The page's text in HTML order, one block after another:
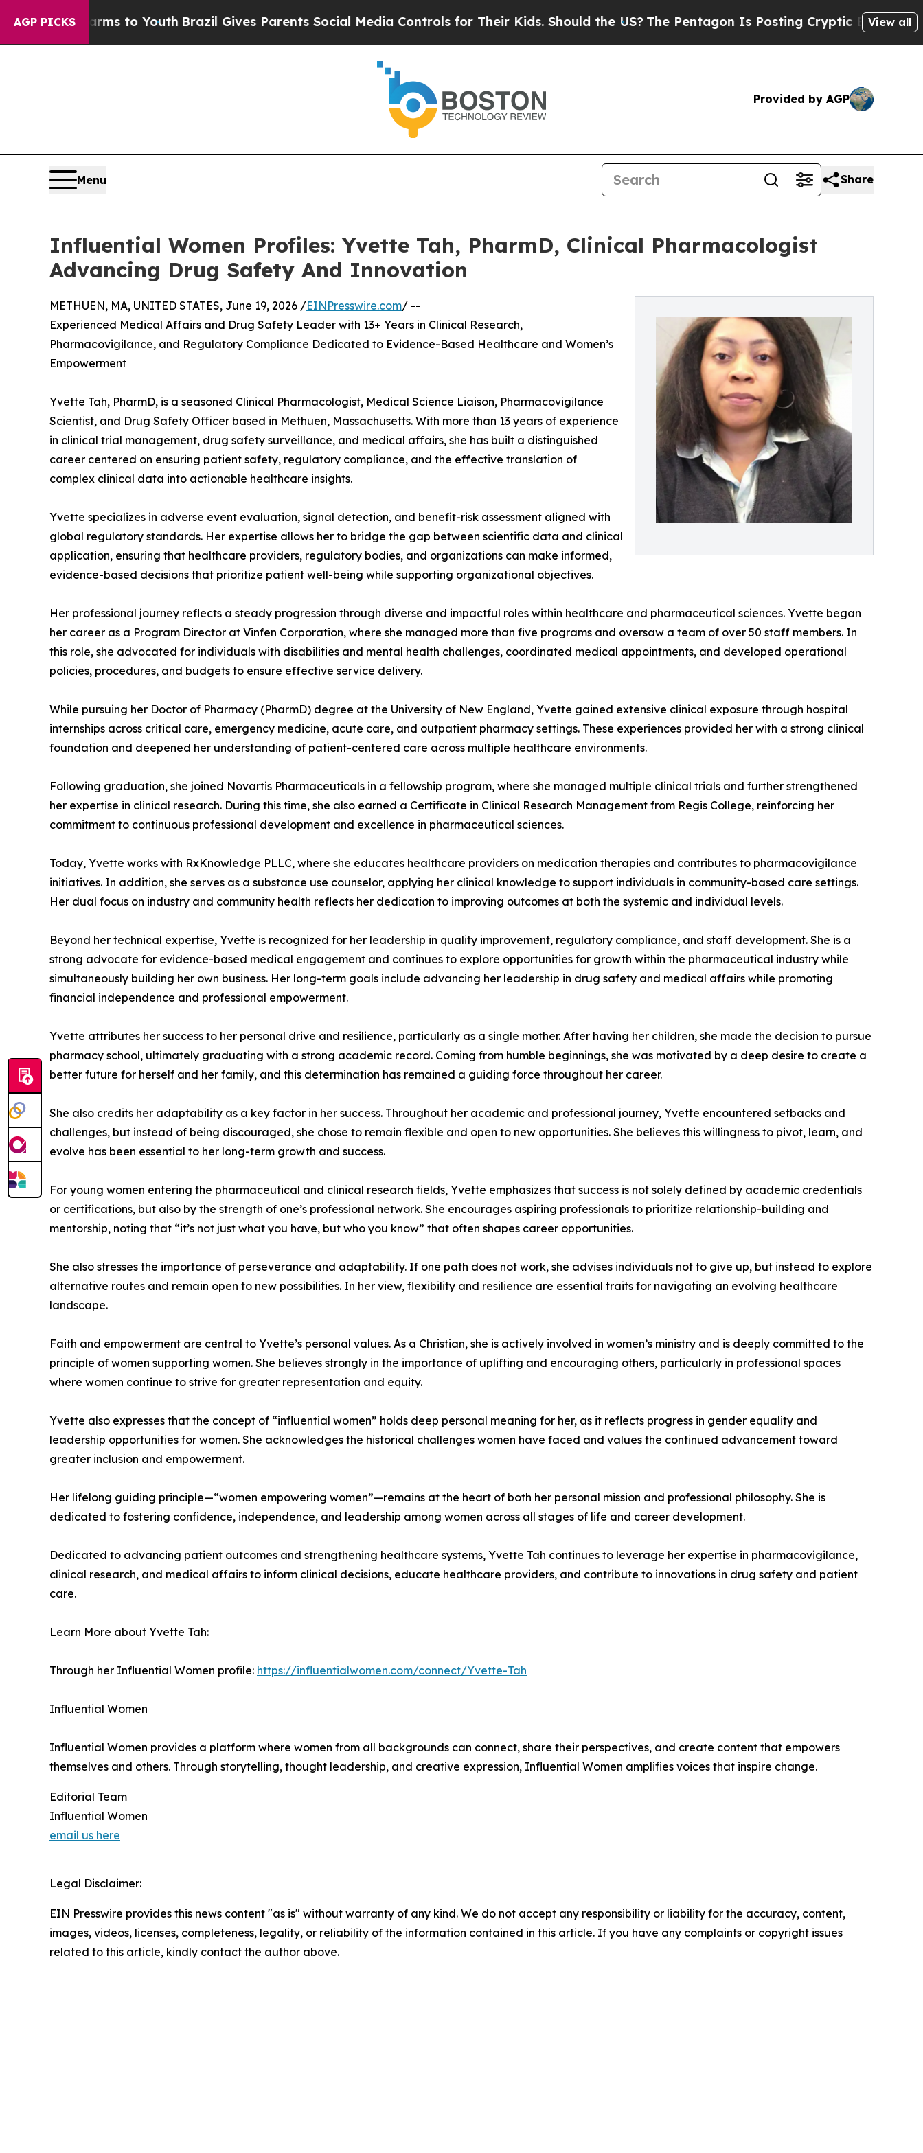
AGP PICKS
Harms to YouthBrazil Gives Parents Social Media Controls for Their Kids. Should the US?The Pentagon Is Posting Cryptic Biblical Messages
View all
Provided by AGP
Menu Share
Influential Women Profiles: Yvette Tah, PharmD, Clinical Pharmacologist
Advancing Drug Safety And Innovation
METHUEN, MA, UNITED STATES, June 19, 2026 /EINPresswire.com/ --
Experienced Medical Affairs and Drug Safety Leader with 13+ Years in Clinical Research,
Pharmacovigilance, and Regulatory Compliance Dedicated to Evidence-Based Healthcare and Women’s
Empowerment
Yvette Tah, PharmD, is a seasoned Clinical Pharmacologist, Medical Science Liaison, Pharmacovigilance
Scientist, and Drug Safety Officer based in Methuen, Massachusetts. With more than 13 years of experience
in clinical trial management, drug safety surveillance, and medical affairs, she has built a distinguished
career centered on ensuring patient safety, regulatory compliance, and the effective translation of
complex clinical data into actionable healthcare insights.
Yvette specializes in adverse event evaluation, signal detection, and benefit-risk assessment aligned with
global regulatory standards. Her expertise allows her to bridge the gap between scientific data and clinical
application, ensuring that healthcare providers, regulatory bodies, and organizations can make informed,
evidence-based decisions that prioritize patient well-being while supporting organizational objectives.
Her professional journey reflects a steady progression through diverse and impactful roles within healthcare and pharmaceutical sciences. Yvette began
her career as a Program Director at Vinfen Corporation, where she managed more than five programs and oversaw a team of over 50 staff members. In
this role, she advocated for individuals with disabilities and mental health challenges, coordinated medical appointments, and developed operational
policies, procedures, and budgets to ensure effective service delivery.
While pursuing her Doctor of Pharmacy (PharmD) degree at the University of New England, Yvette gained extensive clinical exposure through hospital
internships across critical care, emergency medicine, acute care, and outpatient pharmacy settings. These experiences provided her with a strong clinical
foundation and deepened her understanding of patient-centered care across multiple healthcare environments.
Following graduation, she joined Novartis Pharmaceuticals in a fellowship program, where she managed multiple clinical trials and further strengthened
her expertise in clinical research. During this time, she also earned a Certificate in Clinical Research Management from Regis College, reinforcing her
commitment to continuous professional development and excellence in pharmaceutical sciences.
Today, Yvette works with RxKnowledge PLLC, where she educates healthcare providers on medication therapies and contributes to pharmacovigilance
initiatives. In addition, she serves as a substance use counselor, applying her clinical knowledge to support individuals in community-based care settings.
Her dual focus on industry and community health reflects her dedication to improving outcomes at both the systemic and individual levels.
Beyond her technical expertise, Yvette is recognized for her leadership in quality improvement, regulatory compliance, and staff development. She is a
strong advocate for evidence-based medical engagement and continues to explore opportunities for growth within the pharmaceutical industry while
simultaneously building her own business. Her long-term goals include advancing her leadership in drug safety and medical affairs while promoting
financial independence and professional empowerment.
Yvette attributes her success to her personal drive and resilience, particularly as a single mother. After having her children, she made the decision to pursue
pharmacy school, ultimately graduating with a strong academic record. Coming from humble beginnings, she was motivated by a deep desire to create a
better future for herself and her family, and this determination has remained a guiding force throughout her career.
She also credits her adaptability as a key factor in her success. Throughout her academic and professional journey, Yvette encountered setbacks and
challenges, but instead of being discouraged, she chose to remain flexible and open to new opportunities. She believes this willingness to pivot, learn, and
evolve has been essential to her long-term growth and success.
For young women entering the pharmaceutical and clinical research fields, Yvette emphasizes that success is not solely defined by academic credentials
or certifications, but also by the strength of one’s professional network. She encourages aspiring professionals to prioritize relationship-building and
mentorship, noting that “it’s not just what you have, but who you know” that often shapes career opportunities.
She also stresses the importance of perseverance and adaptability. If one path does not work, she advises individuals not to give up, but instead to explore
alternative routes and remain open to new possibilities. In her view, flexibility and resilience are essential traits for navigating an evolving healthcare
landscape.
Faith and empowerment are central to Yvette’s personal values. As a Christian, she is actively involved in women’s ministry and is deeply committed to the
principle of women supporting women. She believes strongly in the importance of uplifting and encouraging others, particularly in professional spaces
where women continue to strive for greater representation and equity.
Yvette also expresses that the concept of “influential women” holds deep personal meaning for her, as it reflects progress in gender equality and
leadership opportunities for women. She acknowledges the historical challenges women have faced and values the continued advancement toward
greater inclusion and empowerment.
Her lifelong guiding principle—“women empowering women”—remains at the heart of both her personal mission and professional philosophy. She is
dedicated to fostering confidence, independence, and leadership among women across all stages of life and career development.
Dedicated to advancing patient outcomes and strengthening healthcare systems, Yvette Tah continues to leverage her expertise in pharmacovigilance,
clinical research, and medical affairs to inform clinical decisions, educate healthcare providers, and contribute to innovations in drug safety and patient
care.
Learn More about Yvette Tah:
Through her Influential Women profile: https://influentialwomen.com/connect/Yvette-Tah
Influential Women
Influential Women provides a platform where women from all backgrounds can connect, share their perspectives, and create content that empowers
themselves and others. Through storytelling, thought leadership, and creative expression, Influential Women amplifies voices that inspire change.
Editorial Team
Influential Women
email us here
Legal Disclaimer:
EIN Presswire provides this news content "as is" without warranty of any kind. We do not accept any responsibility or liability for the accuracy, content,
images, videos, licenses, completeness, legality, or reliability of the information contained in this article. If you have any complaints or copyright issues
related to this article, kindly contact the author above.